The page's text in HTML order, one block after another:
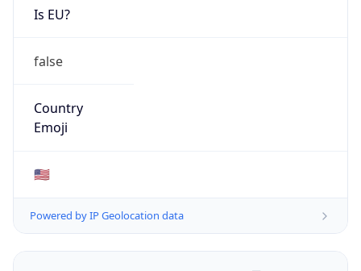
Is EU?
false
Country
Emoji
🇺🇸
Powered by IP Geolocation data